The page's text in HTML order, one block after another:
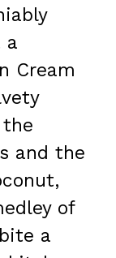
a
Cream
and the
of
a